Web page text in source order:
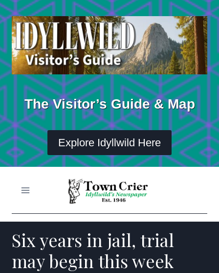
Skip
to
content
The Visitor’s Guide & Map
Explore Idyllwild Here
Six years in jail, trial
may begin this week